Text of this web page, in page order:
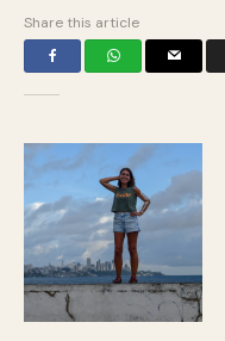
Share this article